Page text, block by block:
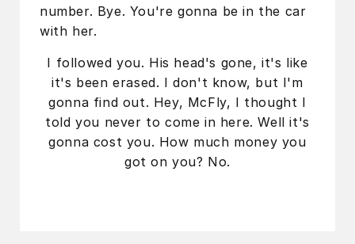
number. Bye. You're gonna be in the car
with her.
I followed you. His head's gone, it's like
it's been erased. I don't know, but I'm
gonna find out. Hey, McFly, I thought I
told you never to come in here. Well it's
gonna cost you. How much money you
got on you? No.